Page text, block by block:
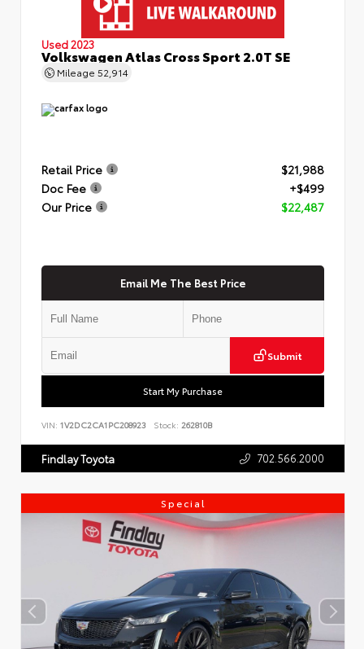
Used 2023
Volkswagen Atlas Cross Sport 2.0T SE
Mileage 52,914
Retail Price
$21,988
Doc Fee
+$499
Our Price
$22,487
Email Me The Best Price
Submit
Start My Purchase
VIN: 1V2DC2CA1PC208923 Stock: 262810B
Findlay Toyota 702.566.2000
Special